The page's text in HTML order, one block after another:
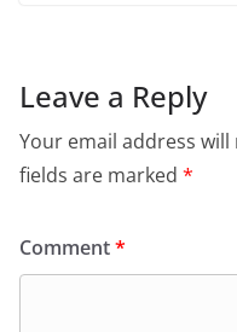
Leave a Reply
Your email address
fields are marked *
Comment*